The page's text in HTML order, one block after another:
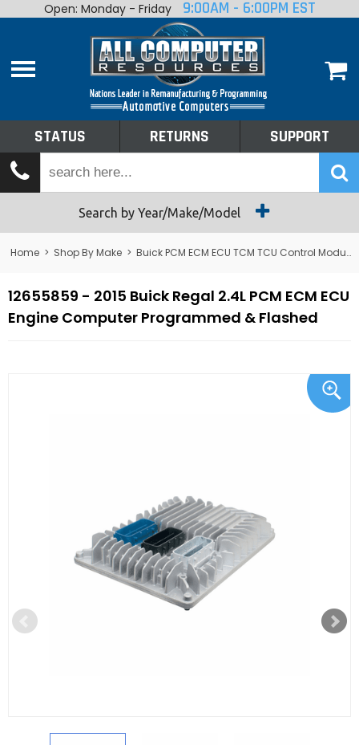
Home
Shop By Make
Tech Talk
Returns
Open: Monday - Friday 9:00AM - 6:00PM EST
STATUS RETURNS SUPPORT
Search by Year/Make/Model
Home > Shop By Make > Buick PCM ECM ECU TCM TCU Control Module Computer
12655859 - 2015 Buick Regal 2.4L PCM ECM ECU
Engine Computer Programmed & Flashed